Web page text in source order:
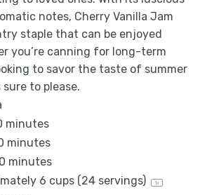
notes, Cherry Vanilla Jam
staple that can be enjoyed
you’re canning for long-term
to savor the taste of summer
to please.
minutes
minutes
minutes
6 cups(24servings) 1x